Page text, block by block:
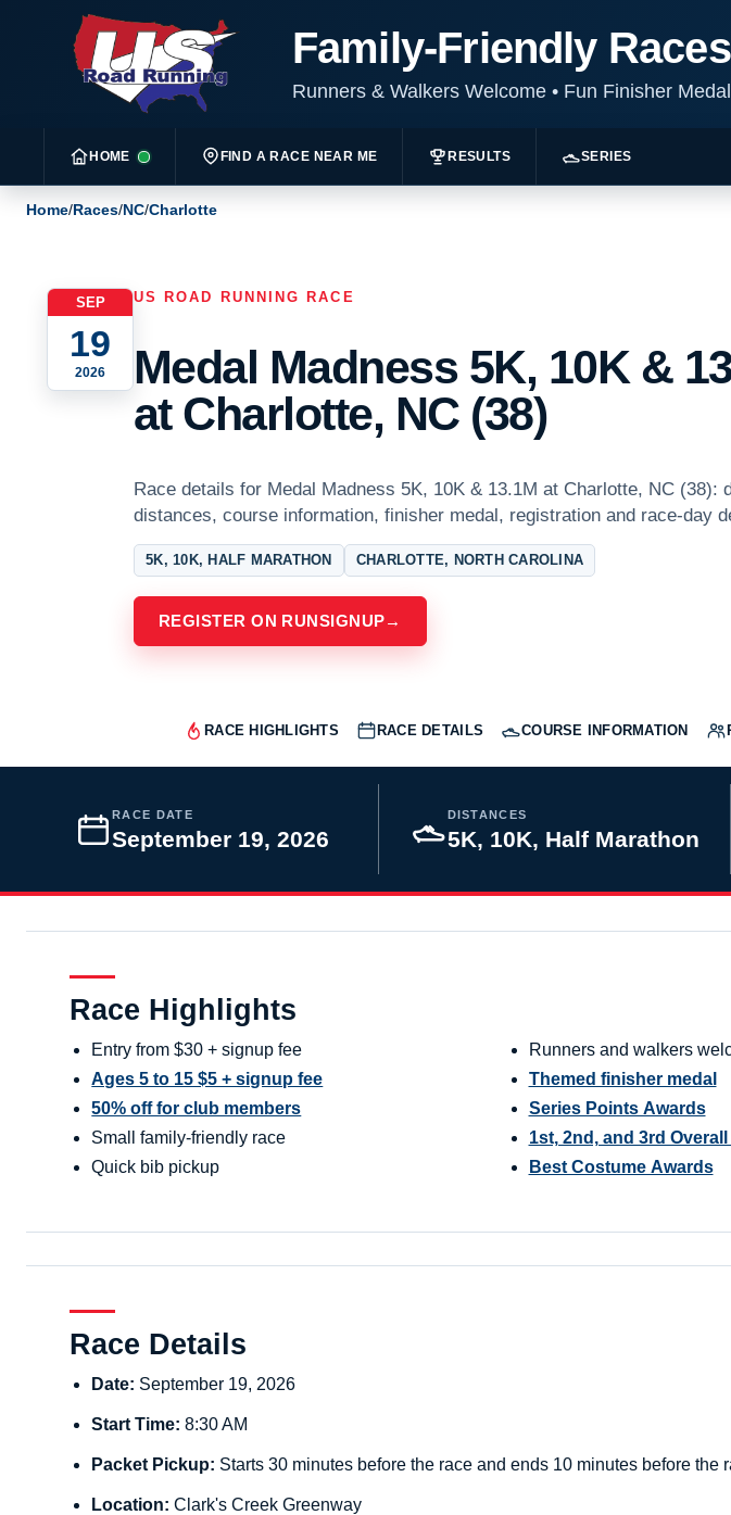
Family-Friendly
Runners & Walkers Welcome •Fun Finisher
HOME FIND A RACE NEAR ME RESULTS SERIES
Home/Races/NC/Charlotte
SEP
19
2026
US ROAD RUNNING RACE
Medal Madness 5K, 10K &
at Charlotte, NC (38)
Race details for Medal Madness 5K, 10K & 13.1M at Charlotte, NC (38):
distances, course information, finisher medal, registration and race-day
5K, 10K, HALF MARATHON CHARLOTTE, NORTH CAROLINA
REGISTER ON RUNSIGNUP→
RACE HIGHLIGHTS RACE DETAILS COURSE INFORMATION
RACE DATE
September 19, 2026
DISTANCES
5K, 10K, Half Marathon
Race Highlights
Entry from $30 + signup fee
Ages 5 to 15 $5 + signup fee
50% off for club members
Small family-friendly race
Quick bib pickup
Runners and walkers
Themed finisher medal
Series Points Awards
1st, 2nd, and 3rd
Best Costume Awards
Race Details
Date: September 19, 2026
Start Time: 8:30 AM
Packet Pickup: Starts 30 minutes before the race and ends 10 minutes before the
Location: Clark's Creek Greenway